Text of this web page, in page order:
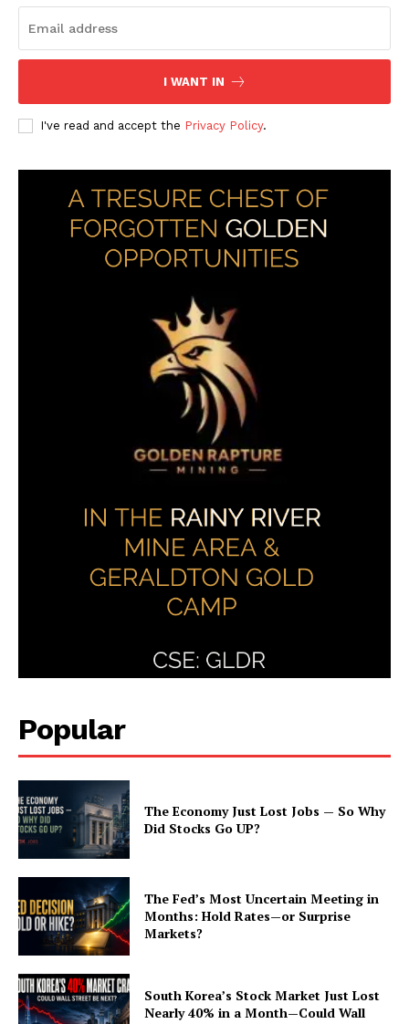
I WANT IN
I've read and accept the Privacy Policy.
Popular
The Economy Just Lost Jobs — So Why
Did Stocks Go UP?
The Fed’s Most Uncertain Meeting in
Months: Hold Rates—or Surprise
Markets?
South Korea’s Stock Market Just Lost
Nearly 40% in a Month—Could Wall